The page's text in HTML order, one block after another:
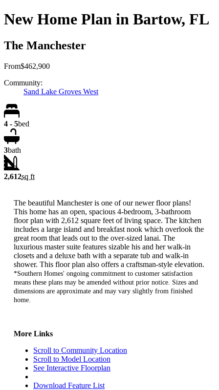
New Home Plan in Bartow, FL
The Manchester
From$462,900
Community:
Sand Lake Groves West
4 - 5bed
3bath
2,612sq ft
The beautiful Manchester is one of our newer floor plans!
This home has an open, spacious 4-bedroom, 3-bathroom
floor plan with 2,612 square feet of living space. The kitchen
includes a large island and breakfast nook which overlook the
great room that leads out to the over-sized lanai. The
luxurious master suite features sizable his and her walk-in
closets and a deluxe bath with a separate tub and walk-in
shower. This floor plan also offers a craftsman-style elevation.
*Southern Homes' ongoing commitment to customer satisfaction
means these plans may be amended without prior notice. Sizes and
dimensions are approximate and may vary slightly from finished
home.
More Links
Scroll to Community Location
Scroll to Model Location
See Interactive Floorplan
Download Feature List